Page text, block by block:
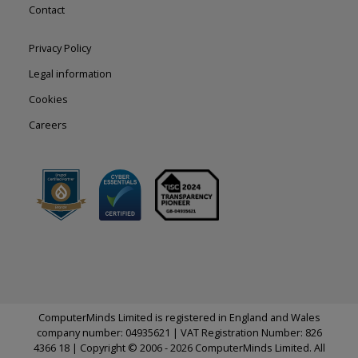
Contact
Footer
right
Privacy Policy
Legal information
Cookies
Careers
ComputerMinds Limited is registered in England and Wales
company number: 04935621 | VAT Registration Number: 826
4366 18 | Copyright © 2006 - 2026 ComputerMinds Limited. All